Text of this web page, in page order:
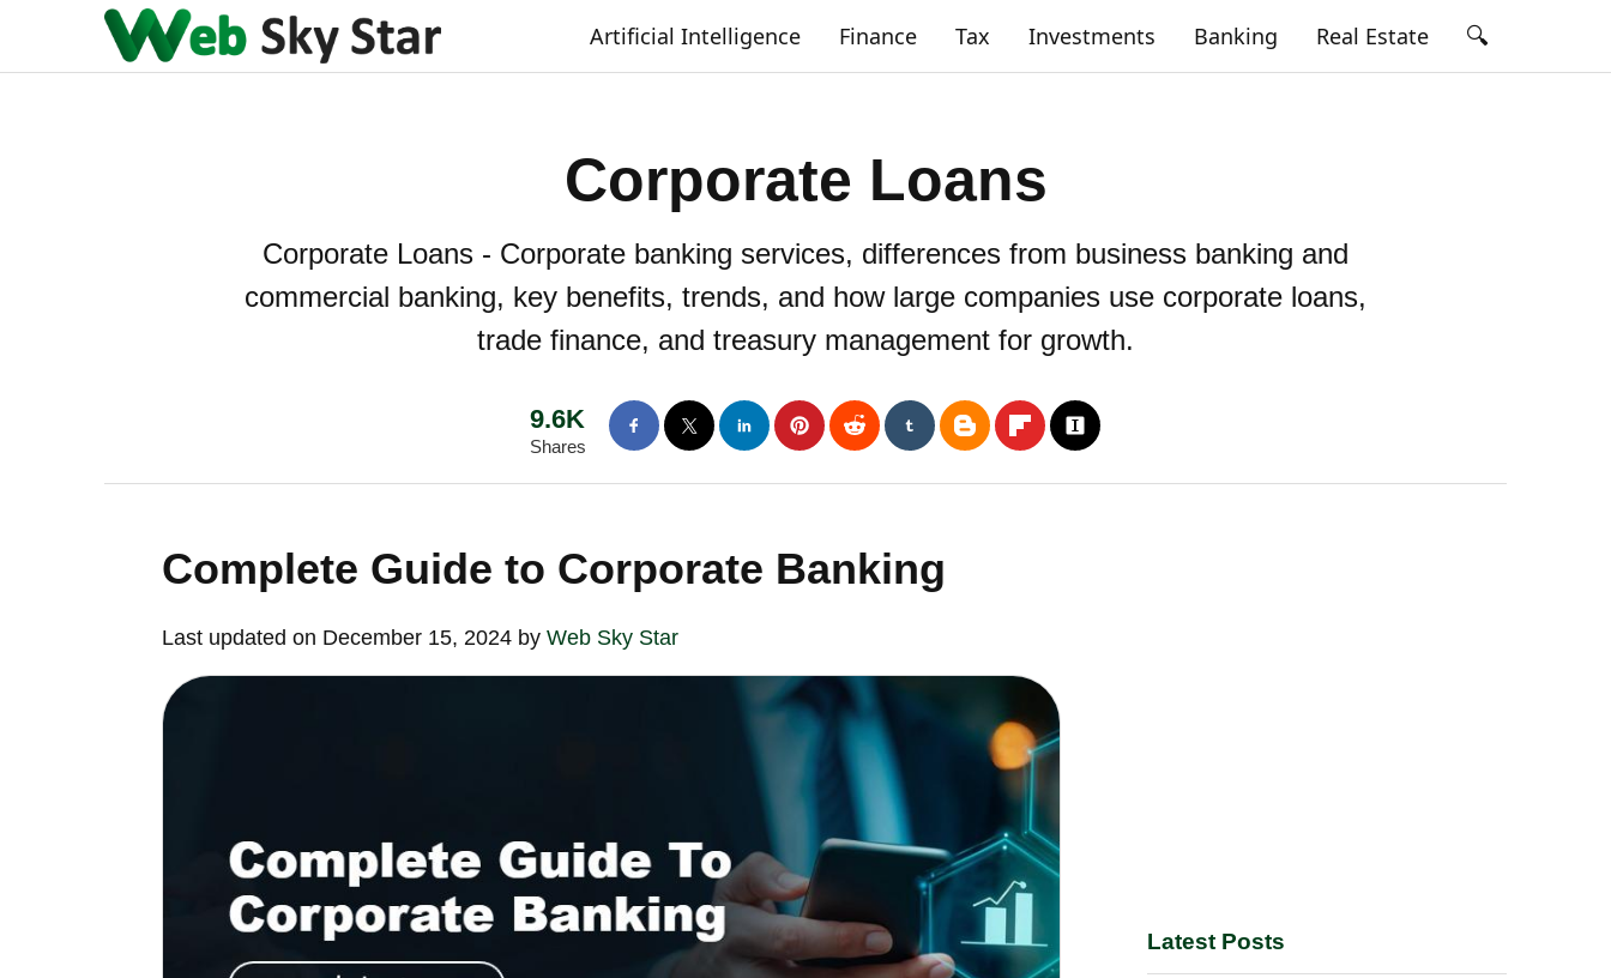
Artificial Intelligence Finance Tax Investments Banking Real Estate 🔍
Corporate Loans
Corporate Loans - Corporate banking services, differences from business banking and
commercial banking, key benefits, trends, and how large companies use corporate loans,
trade finance, and treasury management for growth.
9.6K
Shares
Complete Guide to Corporate Banking
Last updated on December 15, 2024 by Web Sky Star
Latest Posts